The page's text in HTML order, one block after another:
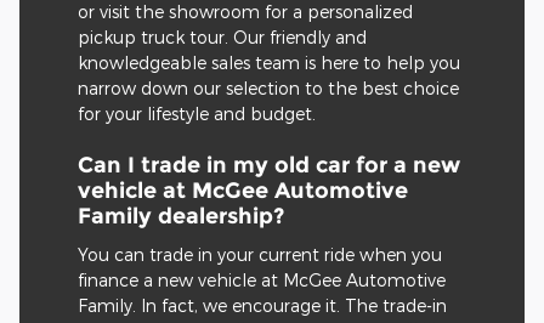
or visit the showroom for a personalized
pickup truck tour. Our friendly and
knowledgeable sales team is here to help you
narrow down our selection to the best choice
for your lifestyle and budget.
Can I trade in my old car for a new
vehicle at McGee Automotive
Family dealership?
You can trade in your current ride when you
finance a new vehicle at McGee Automotive
Family. In fact, we encourage it. The trade-in